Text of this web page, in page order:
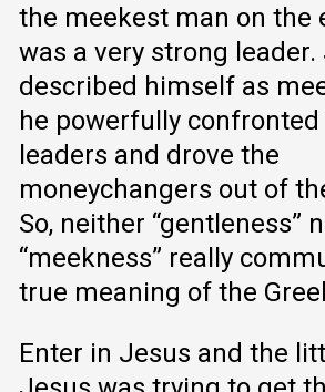
the meekest man on the
was a very strong leader.
described himself as
he powerfully
leaders and drove the
moneychangers out of
So, neither “gentleness”
“meekness” really
true meaning of the
Enter in Jesus and the